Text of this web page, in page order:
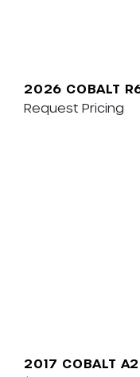
2026 COBALT
Request Pricing
2017 COBALT